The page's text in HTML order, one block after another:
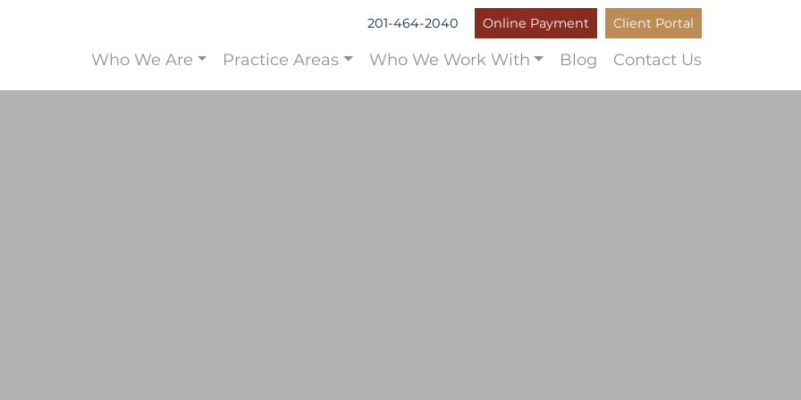
Who We Are Practice Areas Who We Work With Blog Contact Us
201-464-2040 Online Payment Client Portal